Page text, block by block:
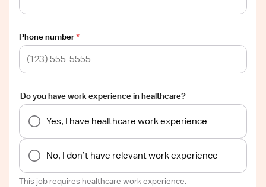
Phone number*
Do you have work experience in healthcare?
Yes, I have healthcare work experience
No, I don’t have relevant work experience
This job requires healthcare work experience.